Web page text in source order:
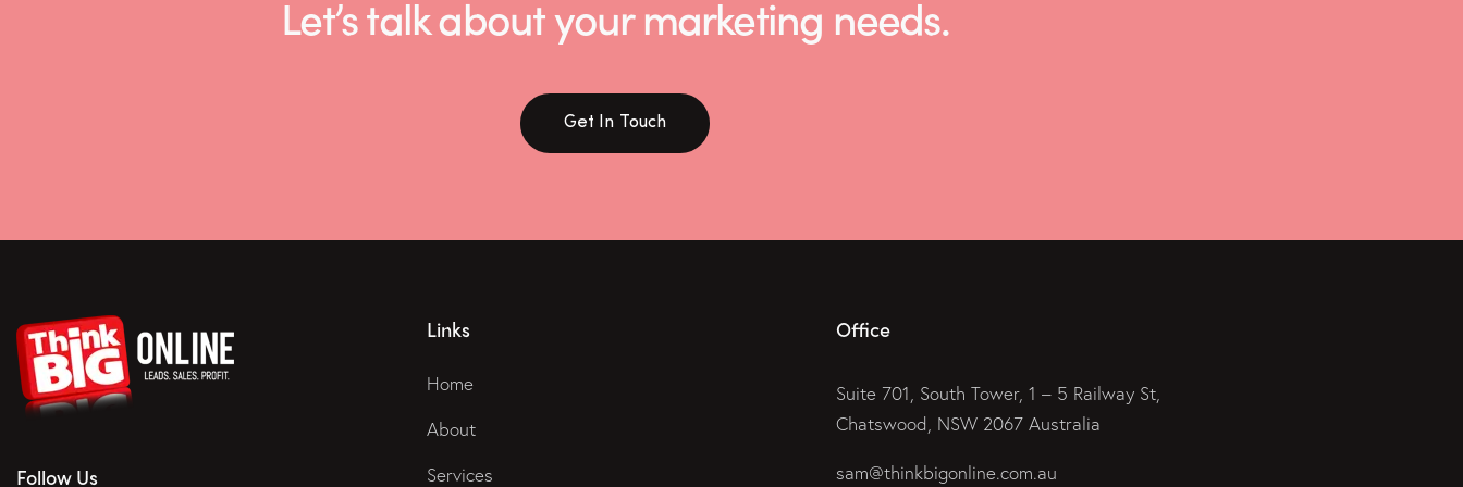
Let’s talk about your marketing needs.
Get In Touch
Follow Us
Links
Home
About
Services
Office
Suite 701, South Tower, 1 – 5 Railway St,
Chatswood, NSW 2067 Australia
sam@thinkbigonline.com.au